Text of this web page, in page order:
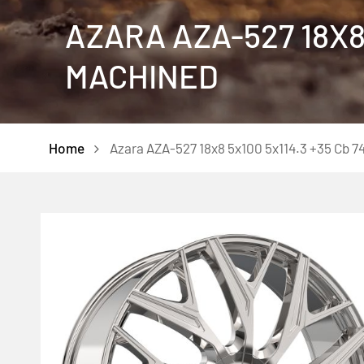
AZARA AZA-527
MACHINED
Home Azara AZA-527 18x8 5x100 5x114.3 +35 Cb